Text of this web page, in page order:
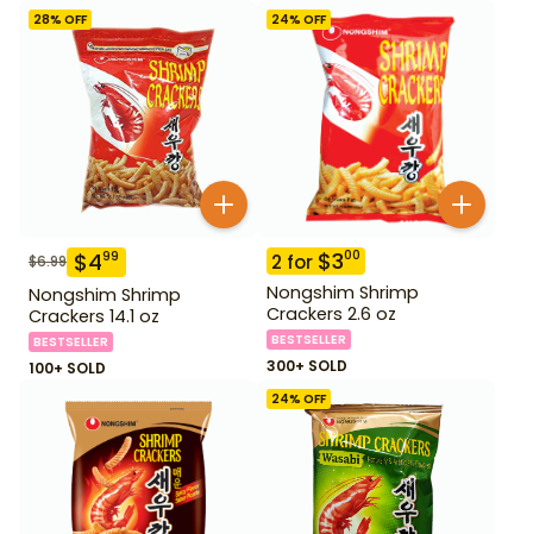
28% OFF
$6.99 $499
Nongshim Shrimp
Crackers 14.1 oz
BESTSELLER
100+ SOLD
24% OFF
2 for $300
Nongshim Shrimp
Crackers 2.6 oz
BESTSELLER
300+ SOLD
24% OFF